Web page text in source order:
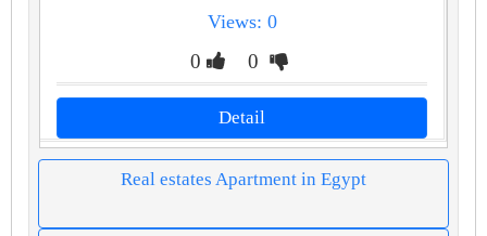
Views: 0
0 0
Detail
Real estates Apartment in Egypt